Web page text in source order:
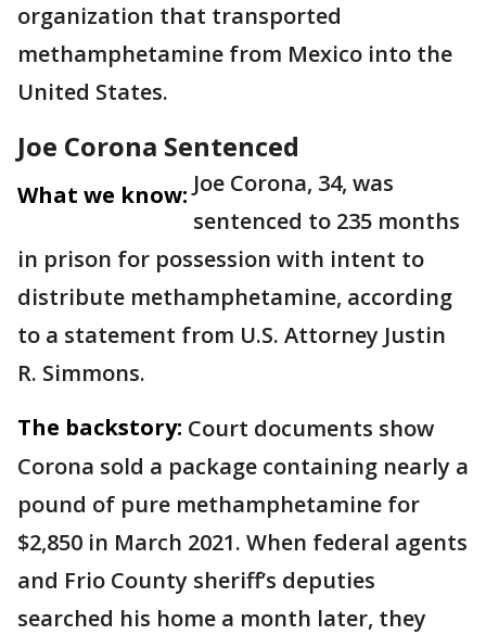
organization that transported
methamphetamine from Mexico into the
United States.
Joe Corona Sentenced
What we know: Joe Corona, 34, was
sentenced to 235 months
in prison for possession with intent to
distribute methamphetamine, according
to a statement from U.S. Attorney Justin
R. Simmons.
The backstory: Court documents show
Corona sold a package containing nearly a
pound of pure methamphetamine for
$2,850 in March 2021. When federal agents
and Frio County sheriff’s deputies
searched his home a month later, they